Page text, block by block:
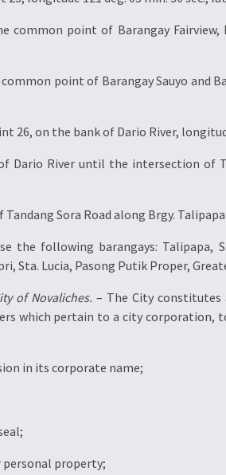
common point of Barangay Fairview,
point of Barangay Sauyo and
on the bank of Dario River,
Dario River until the intersection of
Sora Road along Brgy.
the following barangays: Talipapa,
Sta. Lucia, Pasong Putik Proper,
of Novaliches. – The City
which pertain to a city
in its corporate name;
personal property;